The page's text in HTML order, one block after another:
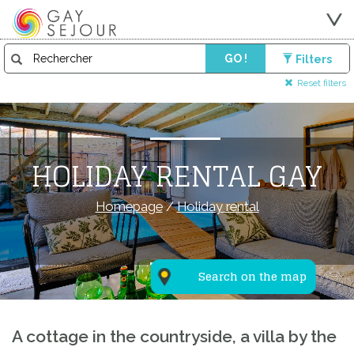
GO ! Filters
Reset filters
Search on the map
HOLIDAY RENTAL GAY
Homepage/Holiday rental
A cottage in the countryside, a villa by the